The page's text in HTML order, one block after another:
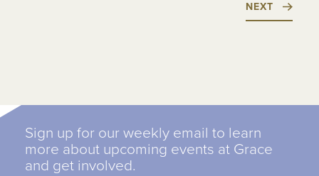
NEXT
Sign up for our weekly email to learn
more about upcoming events at Grace
and get involved.